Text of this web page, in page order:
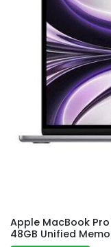
Apple MacBook
48GB Unified